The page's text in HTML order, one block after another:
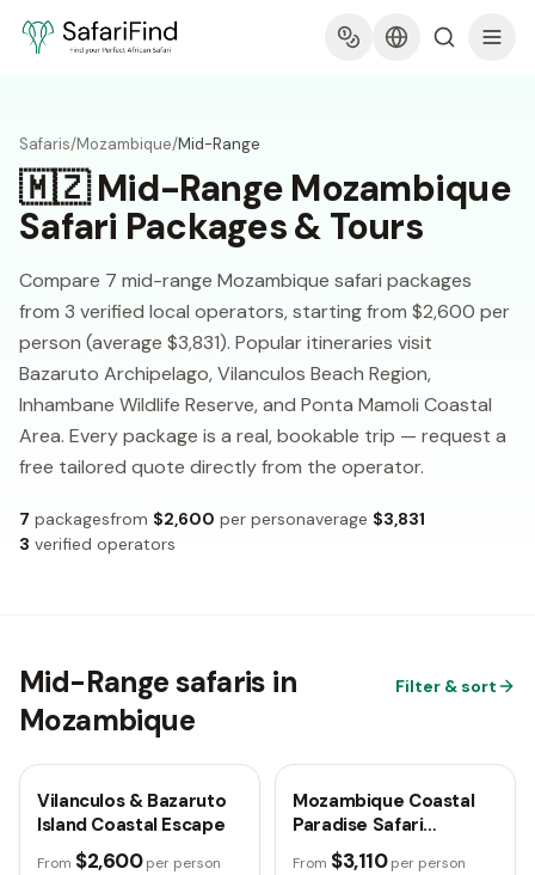
Safaris/Mozambique/Mid-Range
🇲🇿Mid-Range Mozambique
Safari Packages & Tours
Compare 7 mid-range Mozambique safari packages
from 3 verified local operators, starting from $2,600 per
person (average $3,831). Popular itineraries visit
Bazaruto Archipelago, Vilanculos Beach Region,
Inhambane Wildlife Reserve, and Ponta Mamoli Coastal
Area. Every package is a real, bookable trip — request a
free tailored quote directly from the operator.
7 packagesfrom $2,600 per personaverage $3,831
3 verified operators
Mid-Range safaris in
Mozambique
Filter & sort
6 days 🇲🇿 Mozambique
Vilanculos & Bazaruto
Island Coastal Escape
From $2,600 per person
5 days Mozambique
Mozambique Coastal
Paradise Safari
Experience
From $3,110 per person